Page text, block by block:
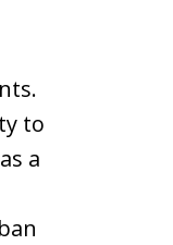
to
a